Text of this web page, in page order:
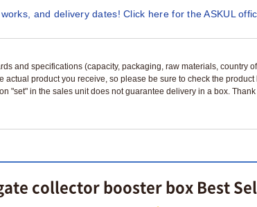
and delivery dates! Click here for the ASKUL
and specifications (capacity, packaging, raw materials, country
product you receive, so please be sure to check the
"set" in the sales unit does not guarantee delivery in a box.
collector booster box Best